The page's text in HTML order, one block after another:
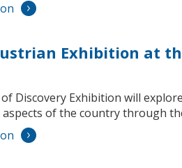
Exhibition at
Discovery Exhibition will
of the country through